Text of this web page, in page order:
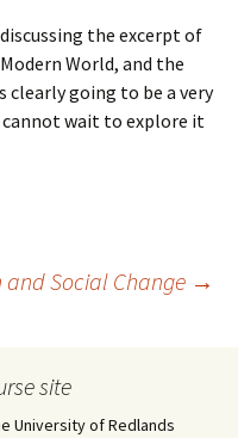
the excerpt of
World, and the
clearly going to be a very
cannot wait to explore it
and Social Change →
site
University of Redlands